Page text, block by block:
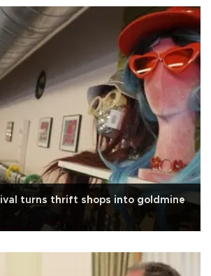
turns thrift shops into goldmine